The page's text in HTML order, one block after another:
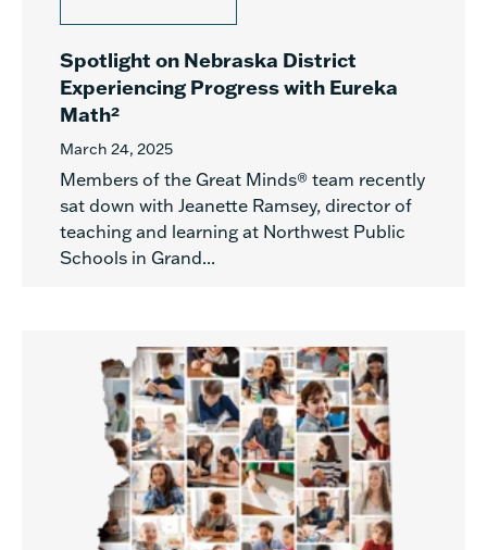
Spotlight on Nebraska District
Experiencing Progress with Eureka
Math²
March 24, 2025
Members of the Great Minds® team recently
sat down with Jeanette Ramsey, director of
teaching and learning at Northwest Public
Schools in Grand...